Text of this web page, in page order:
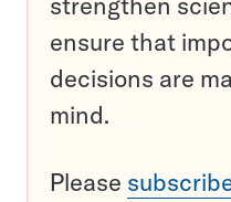
ensure that
decisions are
mind.
Please